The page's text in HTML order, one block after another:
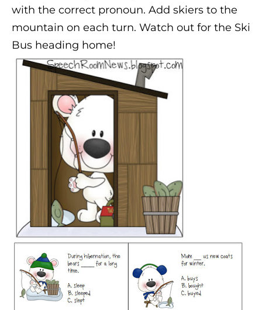
with the correct pronoun. Add skiers to the
mountain on each turn. Watch out for the Ski
Bus heading home!